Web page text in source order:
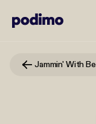
Jammin' With